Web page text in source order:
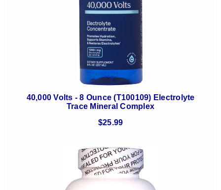
40,000 Volts - 8 Ounce (T100109) Electrolyte
Trace Mineral Complex
$25.99